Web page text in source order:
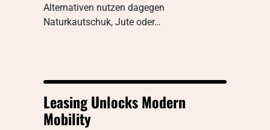
Alternativen nutzen dagegen
Naturkautschuk, Jute oder…
Leasing Unlocks Modern
Mobility